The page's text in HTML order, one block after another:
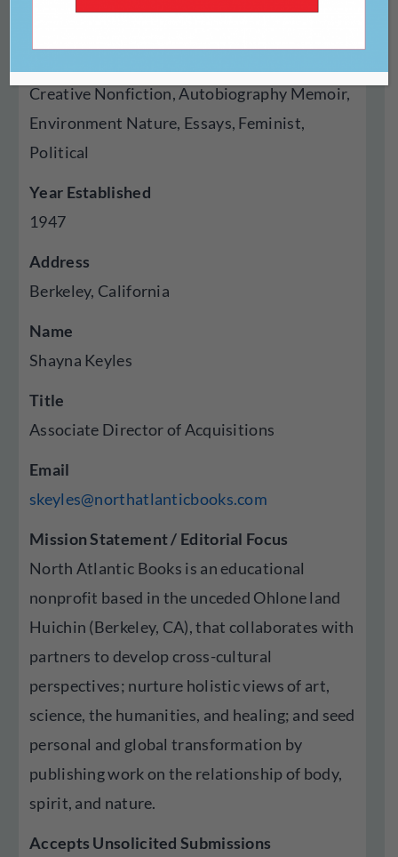
Creative Nonfiction, Autobiography Memoir,
Environment Nature, Essays, Feminist,
Political
Year Established
1947
Address
Berkeley, California
Name
Shayna Keyles
Title
Associate Director of Acquisitions
Email
skeyles@northatlanticbooks.com
Mission Statement / Editorial Focus
North Atlantic Books is an educational
nonprofit based in the unceded Ohlone land
Huichin (Berkeley, CA), that collaborates with
partners to develop cross-cultural
perspectives; nurture holistic views of art,
science, the humanities, and healing; and seed
personal and global transformation by
publishing work on the relationship of body,
spirit, and nature.
Accepts Unsolicited Submissions